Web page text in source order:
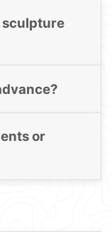
sculpture
or